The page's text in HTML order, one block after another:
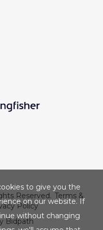
Reserved. Terms &
Policy
Bidpath
to give you the
on our website. If
without changing